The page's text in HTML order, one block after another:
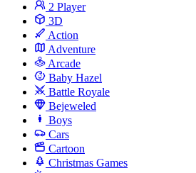
2 Player
3D
Action
Adventure
Arcade
Baby Hazel
Battle Royale
Bejeweled
Boys
Cars
Cartoon
Christmas Games